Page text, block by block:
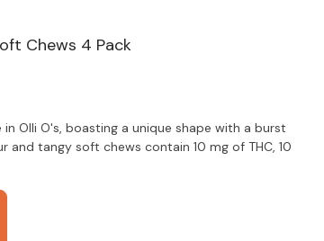
Chews 4 Pack
Olli O's, boasting a unique shape with a burst
and tangy soft chews contain 10 mg of THC, 10